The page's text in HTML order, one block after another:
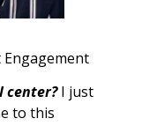
Engagement
center? I just
to this